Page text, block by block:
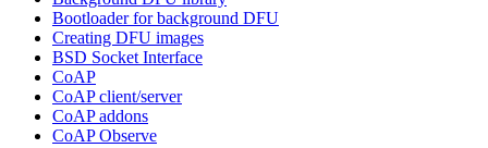
Bootloader for background DFU
Creating DFU images
BSD Socket Interface
CoAP
CoAP client/server
CoAP addons
CoAP Observe